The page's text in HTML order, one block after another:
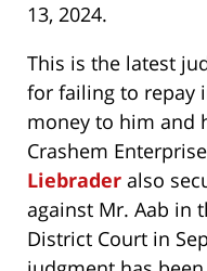
13, 2024.
This is the latest
for failing to repay
money to him and
Crashem
Liebrader also
against Mr. Aab in
District Court in